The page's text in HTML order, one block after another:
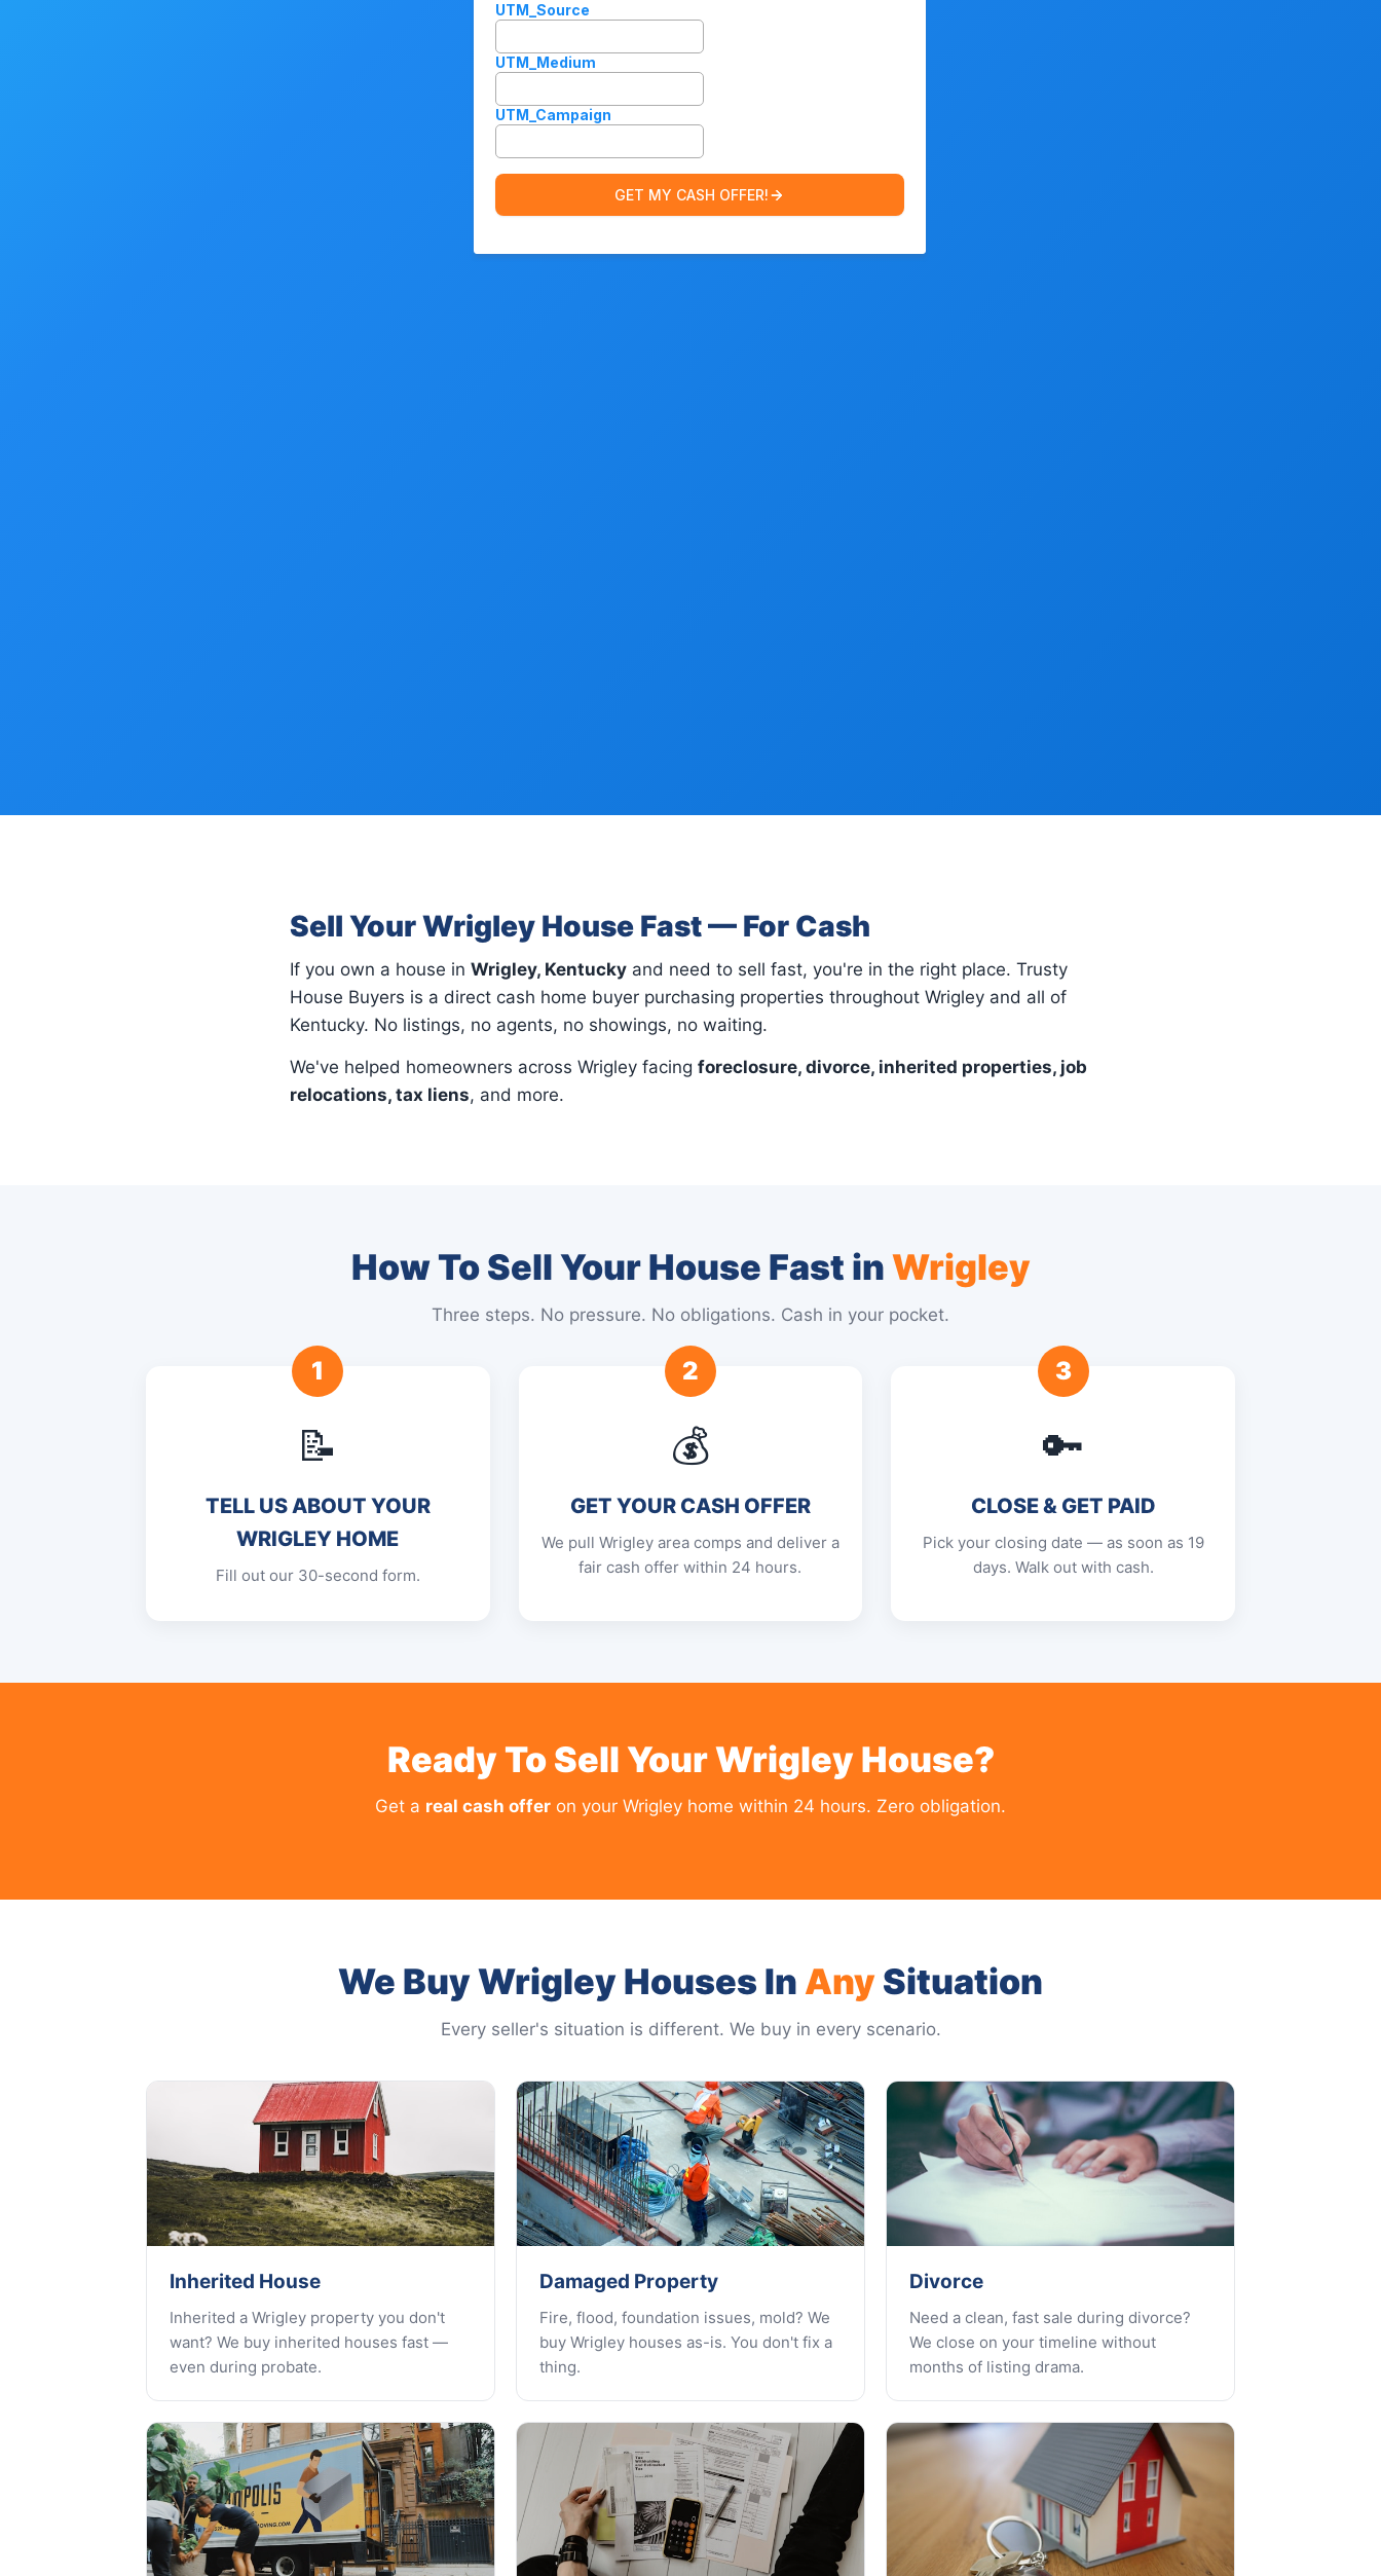
Sell Your Wrigley House Fast — For Cash
If you own a house in Wrigley, Kentucky and need to sell fast, you're in the right place. Trusty
House Buyers is a direct cash home buyer purchasing properties throughout Wrigley and all of
Kentucky. No listings, no agents, no showings, no waiting.
We've helped homeowners across Wrigley facing foreclosure, divorce, inherited properties, job
relocations, tax liens, and more.
How To Sell Your House Fast inWrigley
Three steps. No pressure. No obligations. Cash in your pocket.
1
📝
TELL US ABOUT YOUR
WRIGLEY HOME
Fill out our 30-second form.
2
💰
GET YOUR CASH OFFER
We pull Wrigley area comps and deliver a
fair cash offer within 24 hours.
3
🔑
CLOSE & GET PAID
Pick your closing date — as soon as 19
days. Walk out with cash.
Ready To Sell Your Wrigley House?
Get a real cash offer on your Wrigley home within 24 hours. Zero obligation.
We Buy Wrigley Houses In AnySituation
Every seller's situation is different. We buy in every scenario.
Inherited House
Inherited a Wrigley property you don't
want? We buy inherited houses fast —
even during probate.
Damaged Property
Fire, flood, foundation issues, mold? We
buy Wrigley houses as-is. You don't fix a
thing.
Divorce
Need a clean, fast sale during divorce?
We close on your timeline without
months of listing drama.